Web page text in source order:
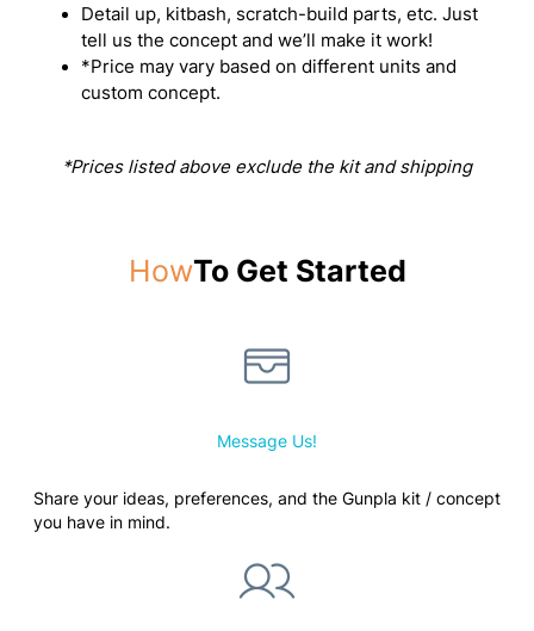
Detail up, kitbash, scratch-build parts, etc. Just
tell us the concept and we’ll make it work!
*Price may vary based on different units and
custom concept.
*Prices listed above exclude the kit and shipping
HowTo Get Started
Message Us!
Share your ideas, preferences, and the Gunpla kit / concept
you have in mind.